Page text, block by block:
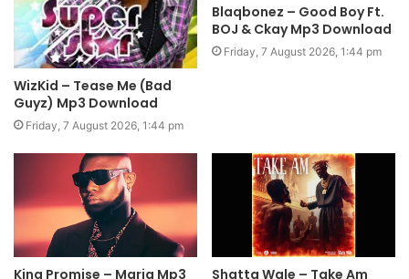
WizKid – Tease Me (Bad
Guyz) Mp3 Download
Friday, 7 August 2026, 1:44 pm
Blaqbonez – Good Boy Ft.
BOJ & Ckay Mp3 Download
Friday, 7 August 2026, 1:44 pm
King Promise – Maria Mp3
Shatta Wale – Take Am